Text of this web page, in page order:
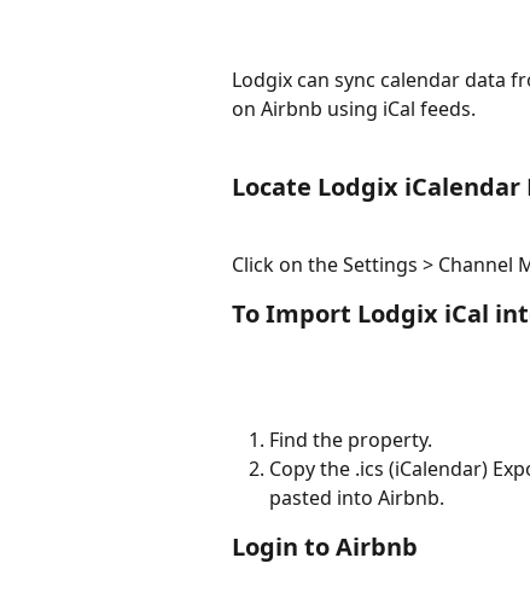
Lodgix can sync calendar data
on Airbnb using iCal feeds.
Locate Lodgix iCalendar
Click on the Settings > Channel
To Import Lodgix iCal
Find the property.
Copy the .ics (iCalendar)
pasted into Airbnb.
Login to Airbnb